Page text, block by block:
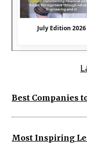
July Edition 2026
Best Companies
Most Inspiring